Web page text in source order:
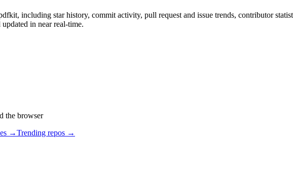
, including star history, commit activity, pull request and issue trends, contributor
in near real-time.
the browser
→Trending repos →